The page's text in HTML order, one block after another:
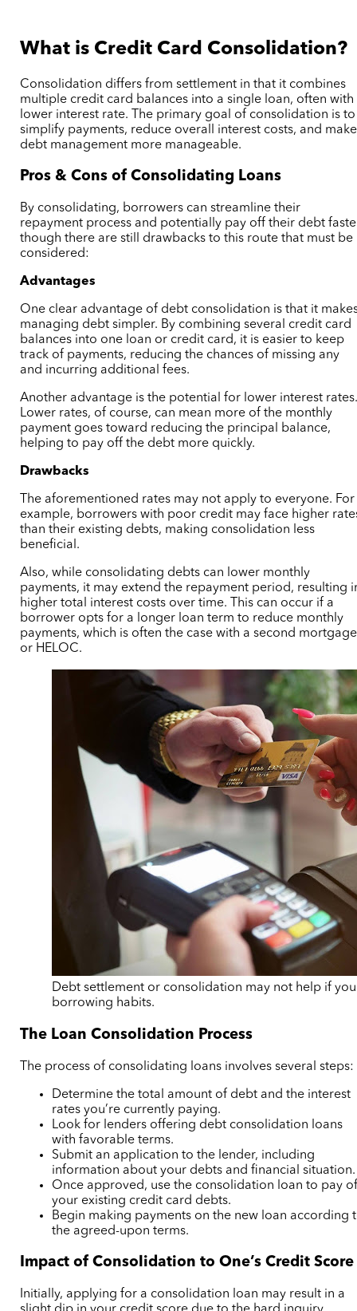
What is Credit Card Consolidation?
Consolidation differs from settlement in that it combines
multiple credit card balances into a single loan, often with
lower interest rate. The primary goal of consolidation is to
simplify payments, reduce overall interest costs, and make
debt management more manageable.
Pros & Cons of Consolidating Loans
By consolidating, borrowers can streamline their
repayment process and potentially pay off their debt
though there are still drawbacks to this route that must be
considered:
Advantages
One clear advantage of debt consolidation is that it
managing debt simpler. By combining several credit card
balances into one loan or credit card, it is easier to keep
track of payments, reducing the chances of missing any
and incurring additional fees.
Another advantage is the potential for lower interest
Lower rates, of course, can mean more of the monthly
payment goes toward reducing the principal balance,
helping to pay off the debt more quickly.
Drawbacks
The aforementioned rates may not apply to everyone. For
example, borrowers with poor credit may face higher
than their existing debts, making consolidation less
beneficial.
Also, while consolidating debts can lower monthly
payments, it may extend the repayment period, resulting
higher total interest costs over time. This can occur if a
borrower opts for a longer loan term to reduce monthly
payments,which is often the case with a second mortgage
or HELOC.
Debt settlement or consolidation may not help if
borrowing habits.
The Loan Consolidation Process
The process of consolidating loans involves several steps:
Determine the total amount of debt and the interest
rates you’re currently paying.
Look for lenders offering debt consolidation loans
with favorable terms.
Submit an application to the lender, including
information about your debts and financial situation.
Once approved, use the consolidation loan to pay
your existing credit card debts.
Begin making payments on the new loan according
the agreed-upon terms.
Impact of Consolidation to One’s Credit Score
Initially, applying for a consolidation loan may result in a